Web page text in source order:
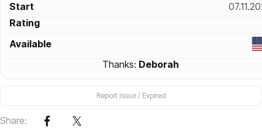
Start
Rating
Available
Thanks: Deborah
Report Issue / Expired
Share: